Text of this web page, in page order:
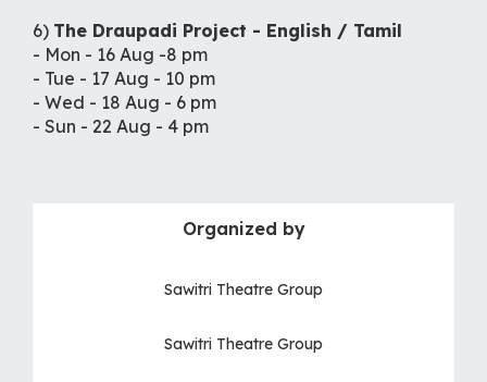
6) The Draupadi Project - English / Tamil
- Mon - 16 Aug -8 pm
- Tue - 17 Aug - 10 pm
- Wed - 18 Aug - 6 pm
- Sun - 22 Aug - 4 pm
Organized by
Sawitri Theatre Group
Sawitri Theatre Group